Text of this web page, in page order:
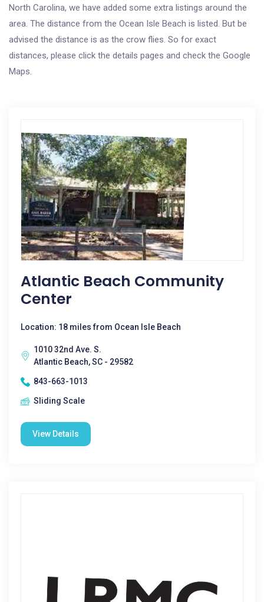
North Carolina, we have added some extra listings around the
area. The distance from the Ocean Isle Beach is listed. But be
advised the distance is as the crow flies. So for exact
distances, please click the details pages and check the Google
Maps.
Atlantic Beach Community
Center
Location: 18 miles from Ocean Isle Beach
1010 32nd Ave. S.
Atlantic Beach, SC - 29582
843-663-1013
Sliding Scale
View Details